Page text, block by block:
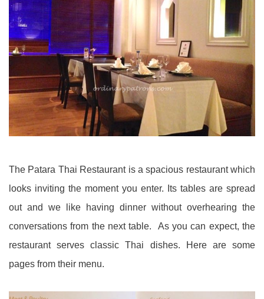
The Patara Thai Restaurant is a spacious restaurant which
looks inviting the moment you enter. Its tables are spread
out and we like having dinner without overhearing the
conversations from the next table. As you can expect, the
restaurant serves classic Thai dishes. Here are some
pages from their menu.